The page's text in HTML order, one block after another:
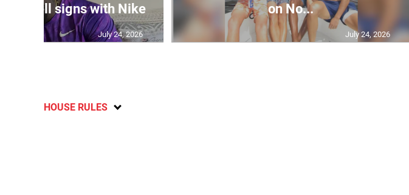
signs with Nike
July 24, 2026
on No...
July 24, 2026
HOUSE RULES